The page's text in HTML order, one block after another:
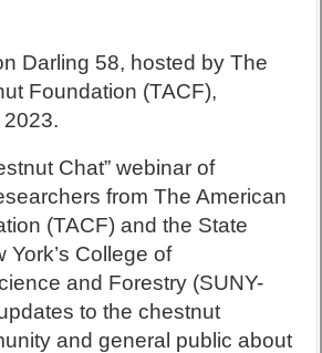
Darling 58, hosted by The
Foundation (TACF),
Chat” webinar of
from The American
(TACF) and the State
York’s College of
and Forestry (SUNY-
to the chestnut
and general public about